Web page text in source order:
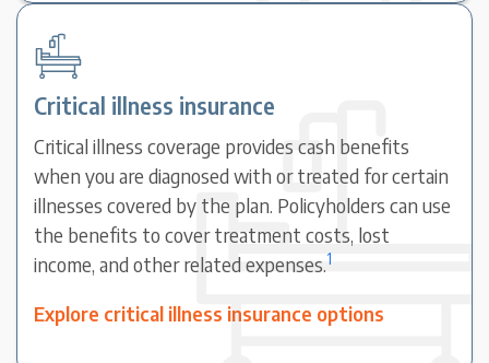
Critical illness insurance
Critical illness coverage provides cash benefits
when you are diagnosed with or treated for certain
illnesses covered by the plan. Policyholders can use
the benefits to cover treatment costs, lost
income, and other related expenses.1
Explore critical illness insurance options